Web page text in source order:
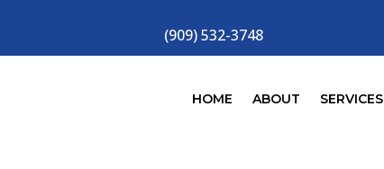
(909) 532-3748
HOME ABOUT SERVICES